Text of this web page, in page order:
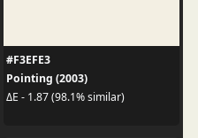
#F3EFE3
Pointing (2003)
ΔE - 1.87 (98.1% similar)